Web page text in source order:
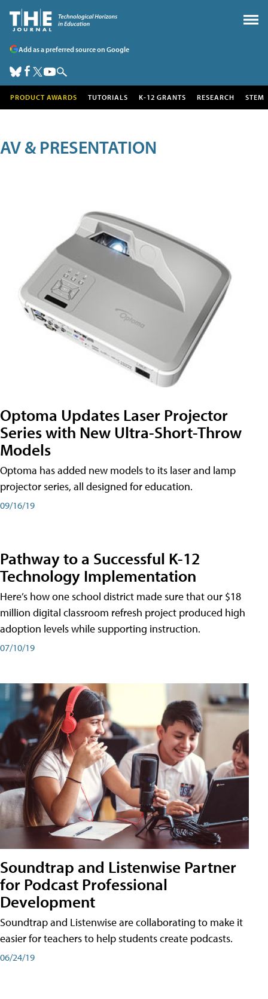
Add as a preferred source on Google
PRODUCT AWARDS TUTORIALS K-12 GRANTS RESEARCH STEM
AV & PRESENTATION
Optoma Updates Laser Projector
Series with New Ultra-Short-Throw
Models
Optoma has added new models to its laser and lamp
projector series, all designed for education.
09/16/19
Pathway to a Successful K-12
Technology Implementation
Here’s how one school district made sure that our $18
million digital classroom refresh project produced high
adoption levels while supporting instruction.
07/10/19
Soundtrap and Listenwise Partner
for Podcast Professional
Development
Soundtrap and Listenwise are collaborating to make it
easier for teachers to help students create podcasts.
06/24/19